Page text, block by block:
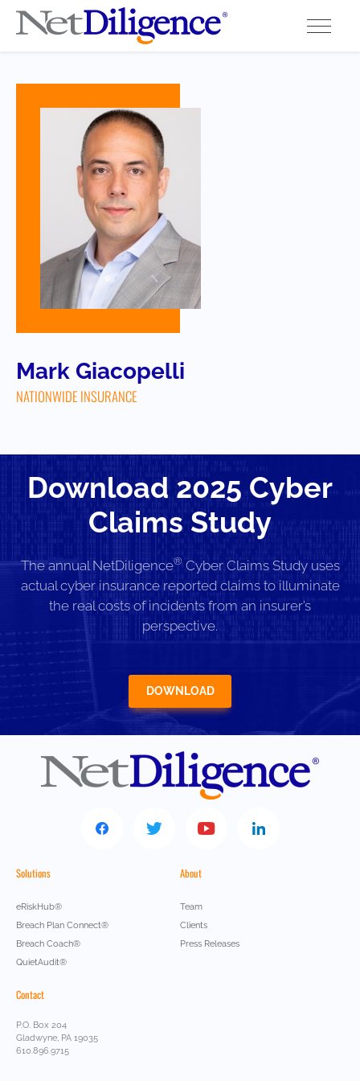
Solutions
Cyber Insurance Claims Studies
Cyber Resources
Mark Giacopelli
NATIONWIDE INSURANCE
Download 2025 Cyber
Claims Study
The annual NetDiligence®Cyber Claims Study uses
actual cyber insurance reported claims to illuminate
the real costs of incidents from an insurer’s
perspective.
DOWNLOAD
Solutions
eRiskHub®
Breach Plan Connect®
Breach Coach®
QuietAudit®
About
Team
Clients
Press Releases
Contact
P.O. Box 204
Gladwyne, PA 19035
610.896.9715